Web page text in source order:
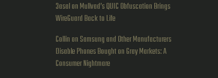
3asalonMullvad’s QUIC Obfuscation Brings
WireGuard Back to Life
CollinonSamsung and Other Manufacturers
Disable Phones Bought on Gray Markets: A
Consumer Nightmare